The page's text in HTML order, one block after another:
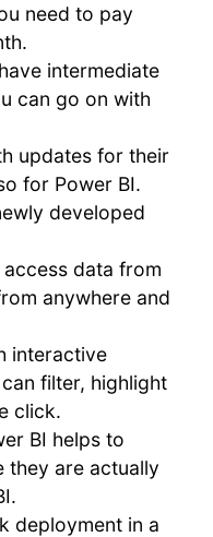
need to pay
intermediate
can go on with
updates for their
for Power BI.
developed
data from
anywhere and
interactive
filter, highlight
click.
BI helps to
they are actually
deployment in a